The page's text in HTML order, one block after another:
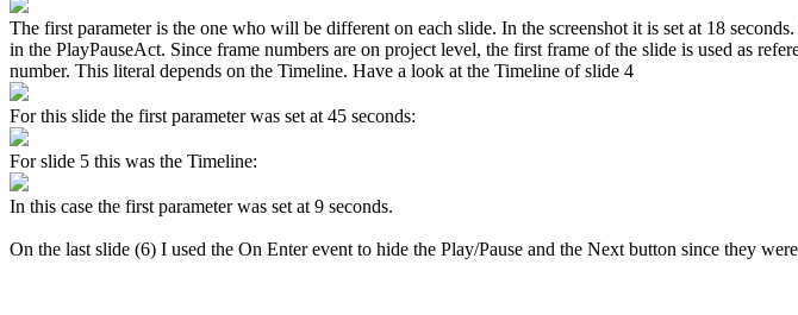
The first parameter is the one who will be different on each slide. In the screenshot it is set at 18
in the PlayPauseAct. Since frame numbers are on project level, the first frame of the slide is used as
number. This literal depends on the Timeline. Have a look at the Timeline of slide 4
For this slide the first parameter was set at 45 seconds:
For slide 5 this was the Timeline:
In this case the first parameter was set at 9 seconds.
On the last slide (6) I used the On Enter event to hide the Play/Pause and the Next button since they